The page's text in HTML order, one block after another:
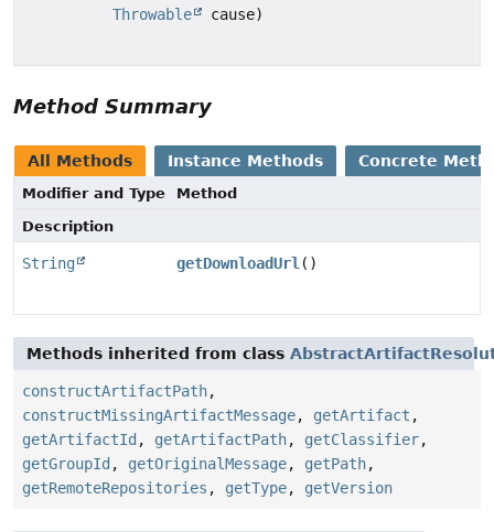
Throwable
cause)
Method Summary
All Methods Instance Methods Concrete
Modifier and Type
Method
Description
String getDownloadUrl ()
Methods inherited from class
constructArtifactPath,
constructMissingArtifactMessage, getArtifact ,
getArtifactId , getArtifactPath, getClassifier,
getGroupId , getOriginalMessage, getPath,
getRemoteRepositories , getType, getVersion